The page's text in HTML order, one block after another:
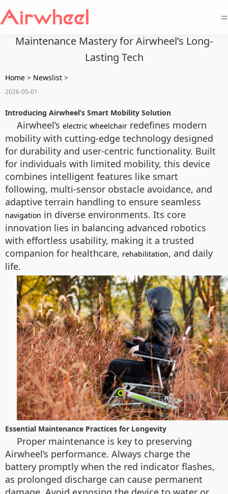
=
Maintenance Mastery for Airwheel’s Long-
Lasting Tech
Home > Newslist >
2026-05-01
Introducing Airwheel’s Smart Mobility Solution
Airwheel’s electric wheelchair redefines modern
mobility with cutting-edge technology designed
for durability and user-centric functionality. Built
for individuals with limited mobility, this device
combines intelligent features like smart
following, multi-sensor obstacle avoidance, and
adaptive terrain handling to ensure seamless
navigation in diverse environments. Its core
innovation lies in balancing advanced robotics
with effortless usability, making it a trusted
companion for healthcare, rehabilitation, and daily
life.
Essential Maintenance Practices for Longevity
Proper maintenance is key to preserving
Airwheel’s performance. Always charge the
battery promptly when the red indicator flashes,
as prolonged discharge can cause permanent